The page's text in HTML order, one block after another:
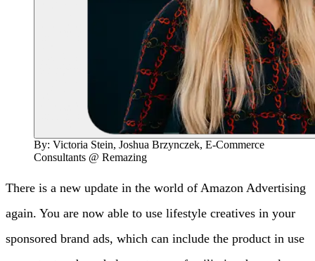
By: Victoria Stein, Joshua Brzynczek, E-Commerce
Consultants @ Remazing
There is a new update in the world of Amazon Advertising
again. You are now able to use lifestyle creatives in your
sponsored brand ads, which can include the product in use